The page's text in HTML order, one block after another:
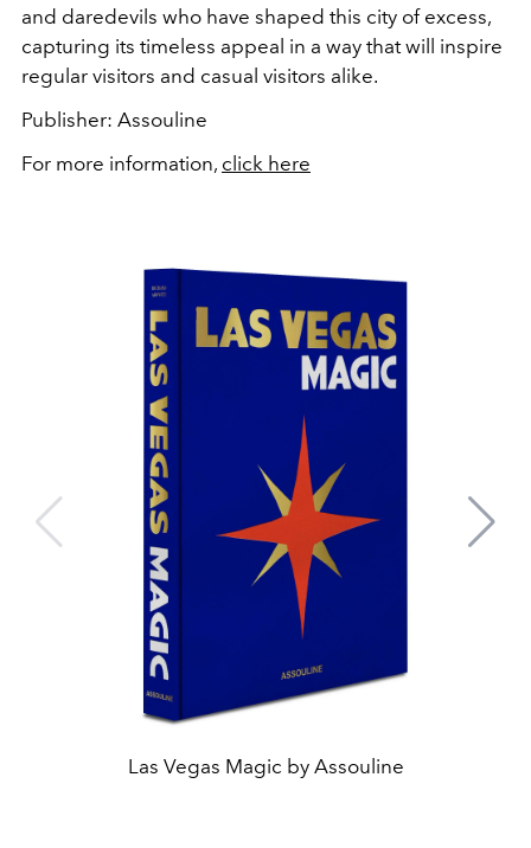
and daredevils who have shaped this city of excess,
capturing its timeless appeal in a way that will inspire
regular visitors and casual visitors alike.
Publisher: Assouline
For more information, click here
Las Vegas Magic by Assouline